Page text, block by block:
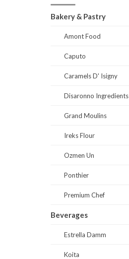
Bakery & Pastry
Amont Food
Caputo
Caramels D' Isigny
Disaronno Ingredients
Grand Moulins
Ireks Flour
Ozmen Un
Ponthier
Premium Chef
Beverages
Estrella Damm
Koita